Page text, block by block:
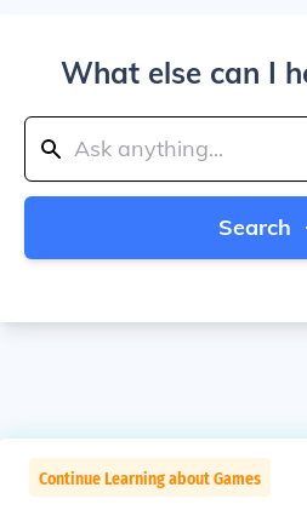
What else can I
Search
Continue Learning about Games